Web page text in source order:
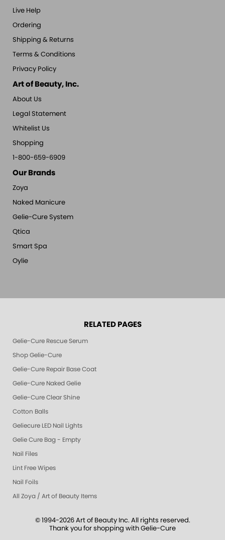
Live Help
Ordering
Shipping & Returns
Terms & Conditions
Privacy Policy
Art of Beauty, Inc.
About Us
Legal Statement
Whitelist Us
Shopping
1-800-659-6909
Our Brands
Zoya
Naked Manicure
Gelie-Cure System
Qtica
Smart Spa
Oylie
RELATED PAGES
Gelie-Cure Rescue Serum
Shop Gelie-Cure
Gelie-Cure Repair Base Coat
Gelie-Cure Naked Gelie
Gelie-Cure Clear Shine
Cotton Balls
Geliecure LED Nail Lights
Gelie Cure Bag - Empty
Nail Files
Lint Free Wipes
Nail Foils
All Zoya / Art of Beauty Items
© 1994-2026 Art of Beauty Inc. All rights reserved.
Thank you for shopping with Gelie-Cure